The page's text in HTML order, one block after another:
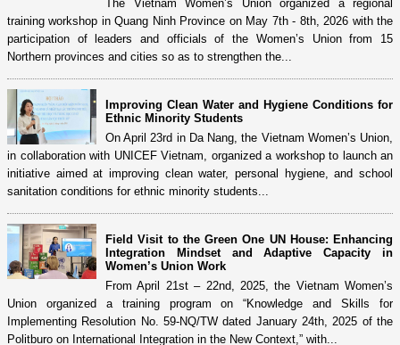
The Vietnam Women’s Union organized a regional
training workshop in Quang Ninh Province on May 7th - 8th, 2026 with the
participation of leaders and officials of the Women’s Union from 15
Northern provinces and cities so as to strengthen the...
Improving Clean Water and Hygiene Conditions for
Ethnic Minority Students
On April 23rd in Da Nang, the Vietnam Women’s Union,
in collaboration with UNICEF Vietnam, organized a workshop to launch an
initiative aimed at improving clean water, personal hygiene, and school
sanitation conditions for ethnic minority students...
Field Visit to the Green One UN House: Enhancing
Integration Mindset and Adaptive Capacity in
Women’s Union Work
From April 21st – 22nd, 2025, the Vietnam Women’s
Union organized a training program on “Knowledge and Skills for
Implementing Resolution No. 59-NQ/TW dated January 24th, 2025 of the
Politburo on International Integration in the New Context,” with...